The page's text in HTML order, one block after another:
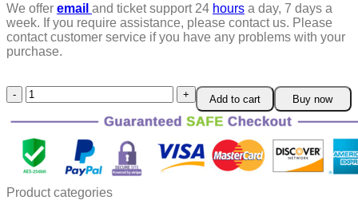
We offer email and ticket support 24 hours a day, 7 days a
week. If you require assistance, please contact us. Please
contact customer service if you have any problems with your
purchase.
6
in
1
Multifunctional
Electrician
Pliers
quantity
Add to cart Buy now
Product categories